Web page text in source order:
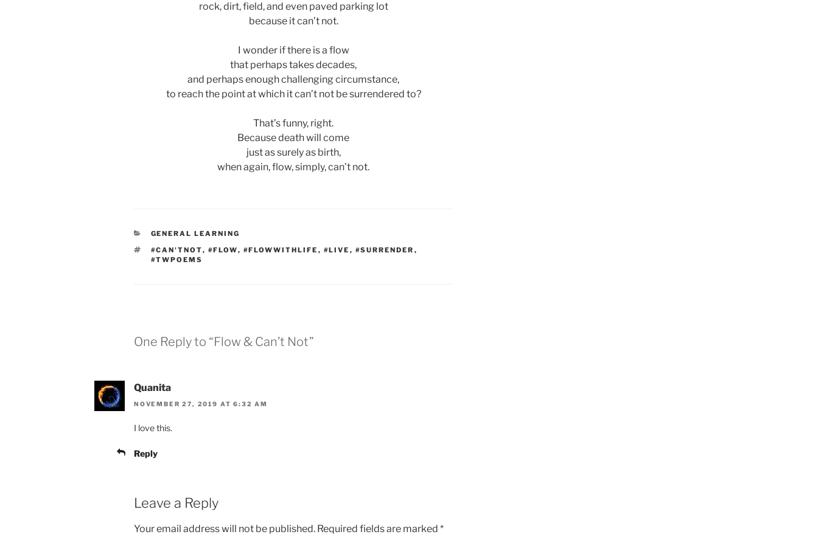
rock, dirt, field, and even paved parking lot
because it can’t not.
I wonder if there is a flow
that perhaps takes decades,
and perhaps enough challenging circumstance,
to reach the point at which it can’t not be surrendered to?
That’s funny, right.
Because death will come
just as surely as birth,
when again, flow, simply, can’t not.
CATEGORIES
GENERAL LEARNING
TAGS
#CAN'TNOT, #FLOW, #FLOWWITHLIFE , #LIVE , #SURRENDER ,
#TWPOEMS
One Reply to “Flow & Can’t Not”
Quanita
NOVEMBER 27, 2019 AT 6:32 AM
I love this.
Reply
Leave a Reply
Your email address will not be published. Required fields are marked *